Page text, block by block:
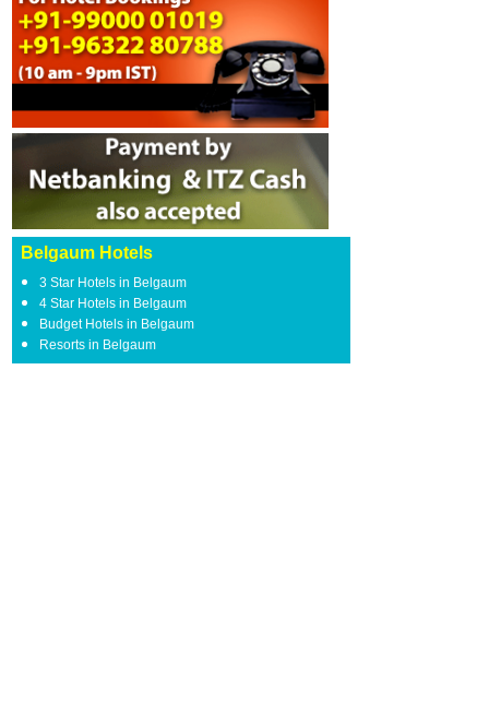
Belgaum Hotels
3 Star Hotels in Belgaum
4 Star Hotels in Belgaum
Budget Hotels in Belgaum
Resorts in Belgaum